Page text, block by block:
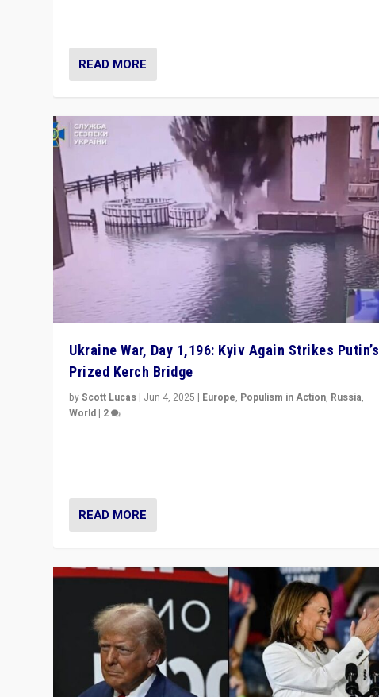
READ MORE
Ukraine War, Day 1,196: Kyiv Again Strikes Putin’s
Prized Kerch Bridge
byScott Lucas | Jun 4, 2025 | Europe, Populism in Action, Russia,
World | 2
READ MORE